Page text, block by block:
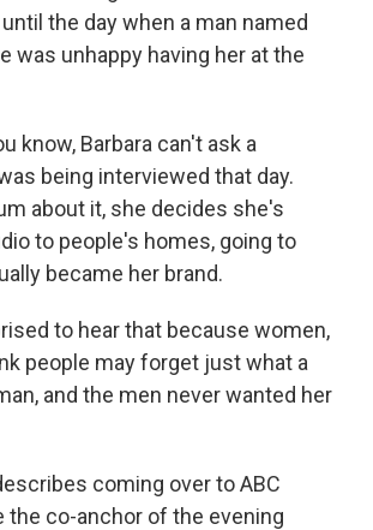
the day when a man named
was unhappy having her at the
know, Barbara can't ask a
being interviewed that day.
about it, she decides she's
to people's homes, going to
became her brand.
to hear that because women,
people may forget just what a
and the men never wanted her
coming over to ABC
the co-anchor of the evening